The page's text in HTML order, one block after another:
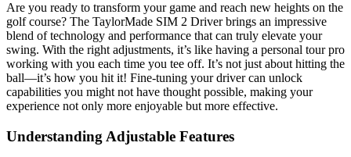
Are you ready to transform your game and reach new heights on the
golf course? The TaylorMade SIM 2 Driver brings an impressive
blend of technology and performance that can truly elevate your
swing. With the right adjustments, it’s like having a personal tour pro
working with you each time you tee off. It’s not just about hitting the
ball—it’s how you hit it! Fine-tuning your driver can unlock
capabilities you might not have thought possible, making your
experience not only more enjoyable but more effective.
Understanding Adjustable Features